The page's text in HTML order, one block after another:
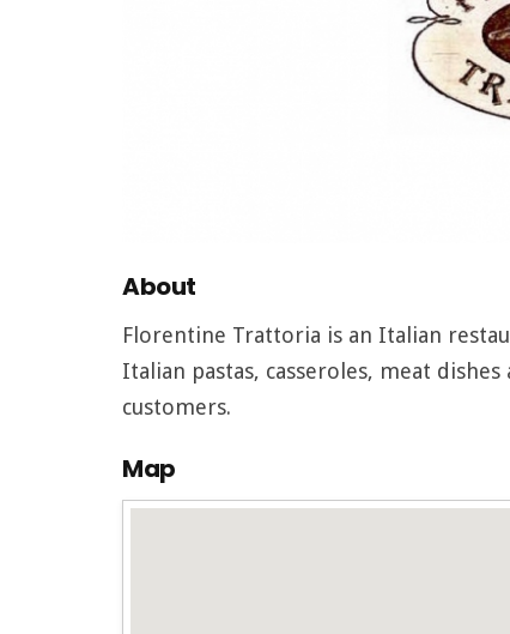
About
Florentine Trattoria is an Italian
Italian pastas, casseroles, meat
customers.
Map